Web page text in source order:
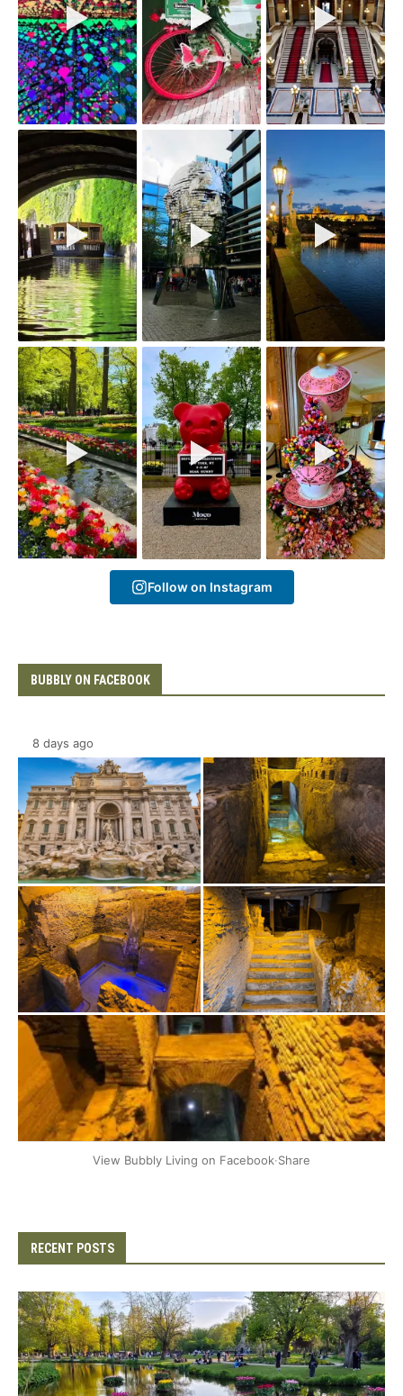
Follow on Instagram
BUBBLY ON FACEBOOK
8 days ago
View Bubbly Living on Facebook·Share
RECENT POSTS